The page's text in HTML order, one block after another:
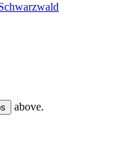
above.